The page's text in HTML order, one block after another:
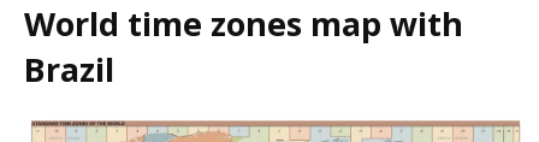
World time zones map with
Brazil